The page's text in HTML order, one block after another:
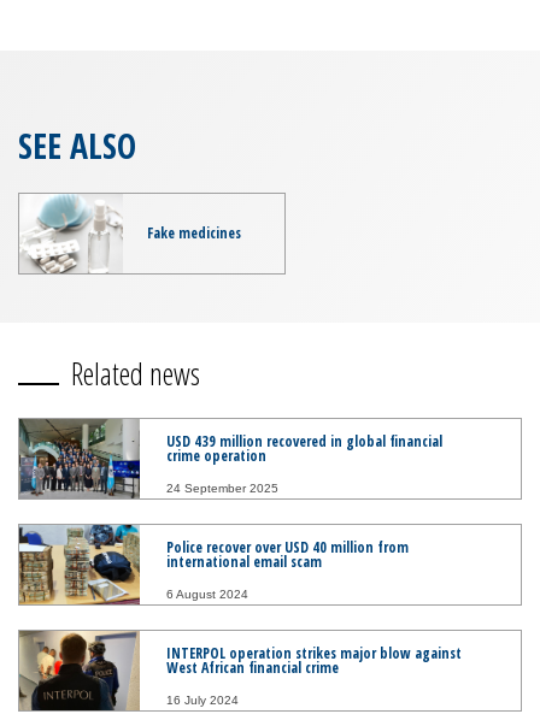
SEE ALSO
Fake medicines
Related news
USD 439 million recovered in global financial
crime operation
24 September 2025
Police recover over USD 40 million from
international email scam
6 August 2024
INTERPOL operation strikes major blow against
West African financial crime
16 July 2024